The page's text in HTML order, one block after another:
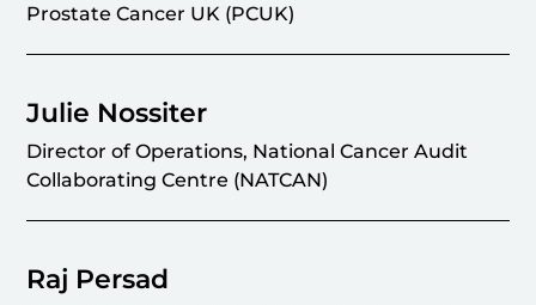
Prostate Cancer UK (PCUK)
Julie Nossiter
Director of Operations, National Cancer Audit
Collaborating Centre (NATCAN)
Raj Persad